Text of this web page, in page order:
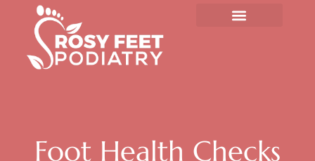
content
Foot Health Checks